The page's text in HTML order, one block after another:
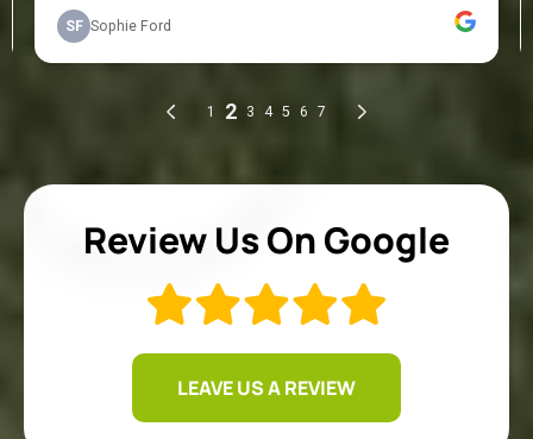
Review Us On Google
LEAVE US A REVIEW